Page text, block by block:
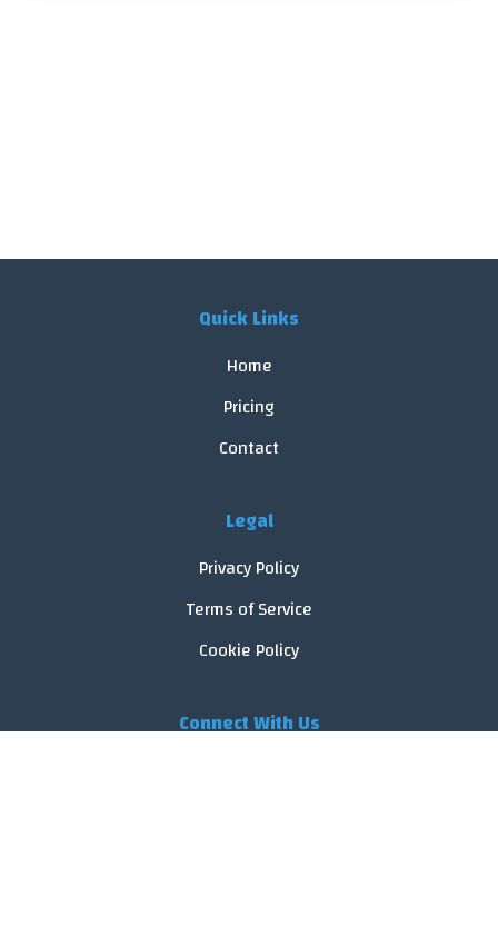
Quick Links
Home
Pricing
Contact
Legal
Privacy Policy
Terms of Service
Cookie Policy
Connect With Us